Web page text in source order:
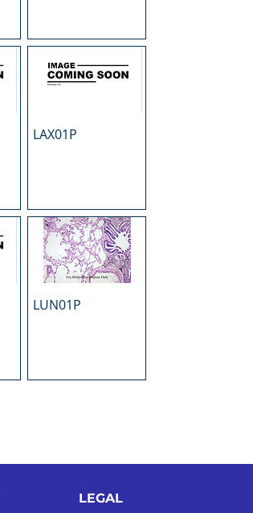
LAX01P
LUN01P
LEGAL​